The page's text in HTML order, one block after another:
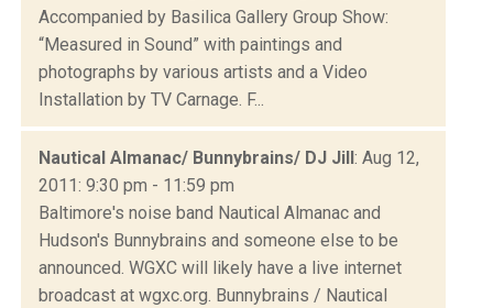
Accompanied by Basilica Gallery Group Show:
“Measured in Sound” with paintings and
photographs by various artists and a Video
Installation by TV Carnage. F...
Nautical Almanac/ Bunnybrains/ DJ Jill: Aug 12,
2011: 9:30 pm - 11:59 pm
Baltimore's noise band Nautical Almanac and
Hudson's Bunnybrains and someone else to be
announced. WGXC will likely have a live internet
broadcast at wgxc.org. Bunnybrains / Nautical